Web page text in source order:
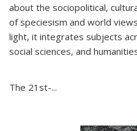
about the sociopolitical,
of speciesism and world
light, it integrates subjects
social sciences, and
The 21st-...